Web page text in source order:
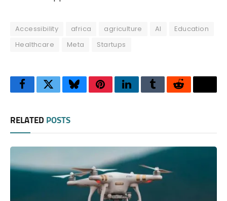
Accessibility africa agriculture AI
Education
Healthcare
Meta Startups
FacebookTwitterBlueskyPinterestLinkedInTumblrReddit
RELATED POSTS